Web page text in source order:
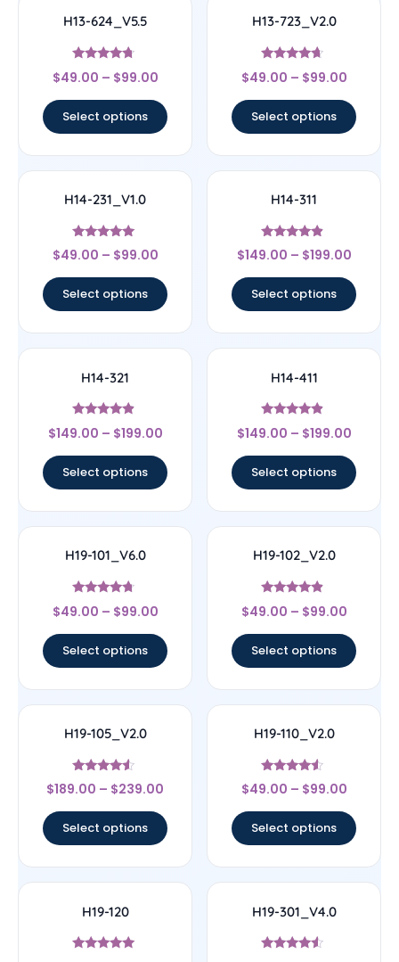
H13-624_V5.5
Rated
4.5
$49.00 – $99.00
Select options
H13-723_V2.0
Rated
4.44
$49.00 – $99.00
Select options
H14-231_V1.0
Rated
5
$49.00 – $99.00
Select options
H14-311
Rated
4.67
$149.00 – $199.00
Select options
H14-321
Rated
4.67
$149.00 – $199.00
Select options
H14-411
Rated
4.67
$149.00 – $199.00
Select options
H19-101_V6.0
Rated
4.5
$49.00 – $99.00
Select options
H19-102_V2.0
Rated
4.67
$49.00 – $99.00
Select options
H19-105_V2.0
Rated
4.33
$189.00 – $239.00
Select options
H19-110_V2.0
Rated
4.33
$49.00 – $99.00
Select options
H19-120 H19-301_V4.0